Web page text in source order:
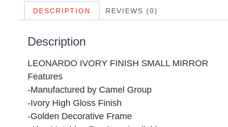
DESCRIPTION REVIEWS (0)
Description
LEONARDO IVORY FINISH SMALL MIRROR
Features
-Manufactured by Camel Group
-Ivory High Gloss Finish
-Golden Decorative Frame